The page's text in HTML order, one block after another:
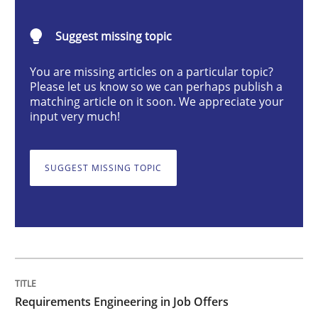
Requirements Engineering in Job
Suggest missing topic
You are missing articles on a particular topic?
Please let us know so we can perhaps publish a
matching article on it soon. We appreciate your
input very much!
SUGGEST MISSING TOPIC
Requirements Engineering in Job Offers